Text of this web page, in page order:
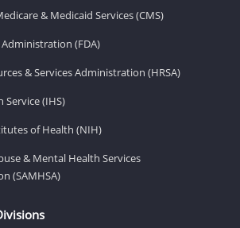
& Medicaid Services (CMS)
(FDA)
& Services Administration (HRSA)
Service (IHS)
of Health (NIH)
& Mental Health Services
(SAMHSA)